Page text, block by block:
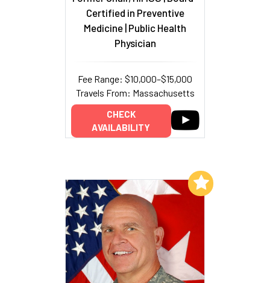
Certified in Preventive
Medicine | Public Health
Physician
Fee Range: $10,000–$15,000
Travels From: Massachusetts
CHECK
AVAILABILITY
Add to My List